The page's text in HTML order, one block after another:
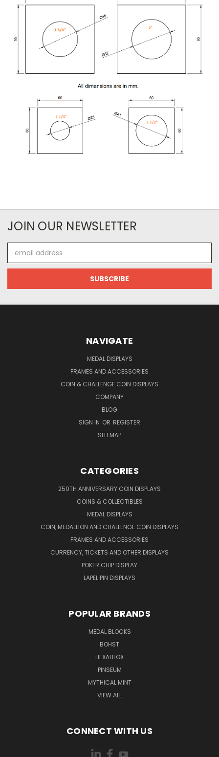
JOIN OUR NEWSLETTER
Address
NAVIGATE
MEDAL DISPLAYS
FRAMES AND ACCESSORIES
COIN & CHALLENGE COIN DISPLAYS
COMPANY
BLOG
SIGN IN OR REGISTER
SITEMAP
CATEGORIES
250TH ANNIVERSARY COIN DISPLAYS
COINS & COLLECTIBLES
MEDAL DISPLAYS
COIN, MEDALLION AND CHALLENGE COIN DISPLAYS
FRAMES AND ACCESSORIES
CURRENCY, TICKETS AND OTHER DISPLAYS
POKER CHIP DISPLAY
LAPEL PIN DISPLAYS
POPULAR BRANDS
MEDAL BLOCKS
BOHST
HEXABLOX
PINSEUM
MYTHICAL MINT
VIEW ALL
CONNECT WITH US